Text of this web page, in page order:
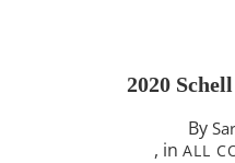
2020
By
, in ALL